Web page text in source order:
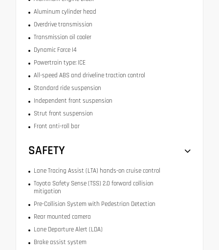
Aluminum cylinder head
Overdrive transmission
Transmission oil cooler
Dynamic Force I4
Powertrain type: ICE
All-speed ABS and driveline traction control
Standard ride suspension
Independent front suspension
Strut front suspension
Front anti-roll bar
SAFETY
Lane Tracing Assist (LTA) hands-on cruise control
Toyota Safety Sense (TSS) 2.0 forward collision
mitigation
Pre-Collision System with Pedestrian Detection
Rear mounted camera
Lane Departure Alert (LDA)
Brake assist system